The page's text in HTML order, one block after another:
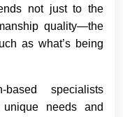
not just to the
quality—the
as what’s being
specialists
needs and